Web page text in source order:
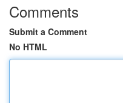
Comments
Submit a Comment
No HTML